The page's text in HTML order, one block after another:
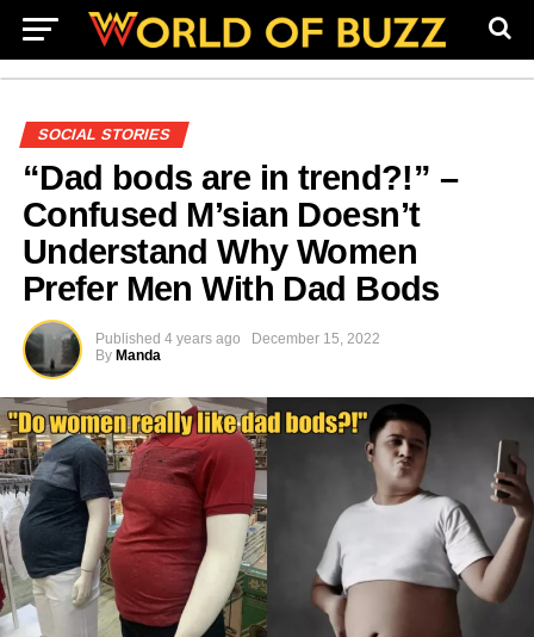
SOCIAL STORIES
“Dad bods are in trend?!” –
Confused M’sian Doesn’t
Understand Why Women
Prefer Men With Dad Bods
Published 4 years ago
December 15, 2022
By Manda